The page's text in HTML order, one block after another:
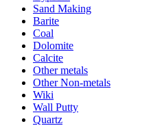
Sand Making
Barite
Coal
Dolomite
Calcite
Other metals
Other Non-metals
Wiki
Wall Putty
Quartz